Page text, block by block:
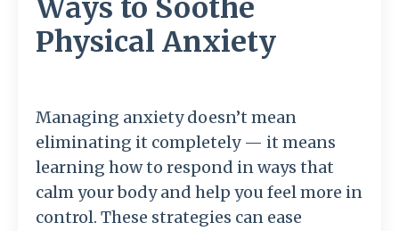
Ways to Soothe
Physical Anxiety
Managing anxiety doesn’t mean
eliminating it completely — it means
learning how to respond in ways that
calm your body and help you feel more in
control. These strategies can ease